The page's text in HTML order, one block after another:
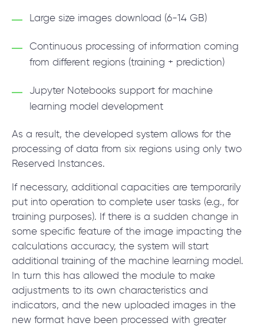
Large size images download (6-14 GB)
Continuous processing of information coming
from different regions (training + prediction)
Jupyter Notebooks support for machine
learning model development
As a result, the developed system allows for the
processing of data from six regions using only two
Reserved Instances.
If necessary, additional capacities are temporarily
put into operation to complete user tasks (e.g., for
training purposes). If there is a sudden change in
some specific feature of the image impacting the
calculations accuracy, the system will start
additional training of the machine learning model.
In turn this has allowed the module to make
adjustments to its own characteristics and
indicators, and the new uploaded images in the
new format have been processed with greater